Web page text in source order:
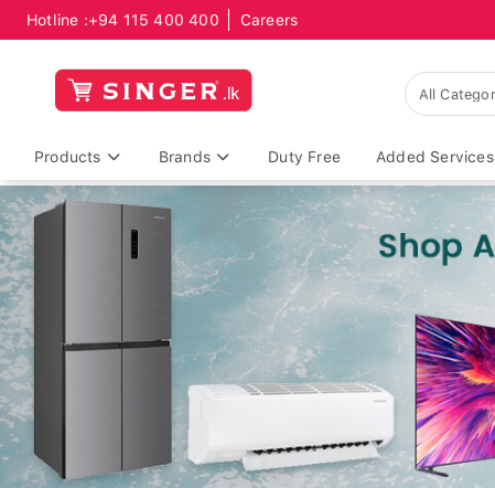
Hotline :+94 115 400 400 Careers
Products Brands Duty Free Added Services